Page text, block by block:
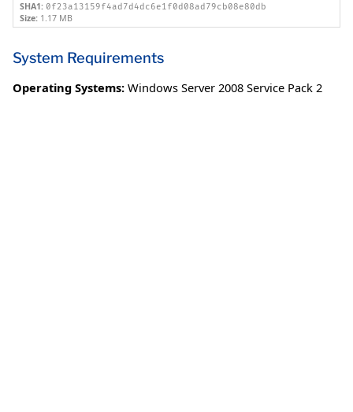
SHA1: 0f23a13159f4ad7d4dc6e1f0d08ad79cb08e80db
Size: 1.17 MB
System Requirements
Operating Systems: Windows Server 2008 Service Pack 2